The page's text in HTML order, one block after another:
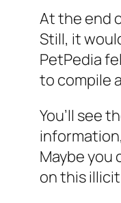
At the end
Still, it
PetPedia
to compile
You’ll see
Maybe you
on this